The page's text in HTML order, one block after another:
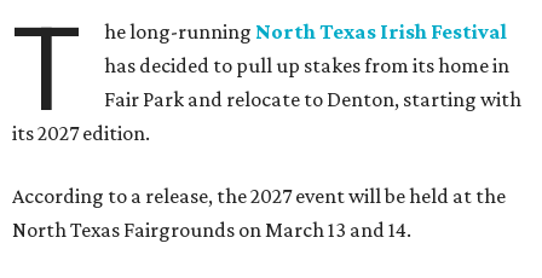
T he long-running North Texas Irish Festival
has decided to pull up stakes from its home in
Fair Park and relocate to Denton, starting with
its 2027 edition.
According to a release, the 2027 event will be held at the
North Texas Fairgrounds on March 13 and 14.